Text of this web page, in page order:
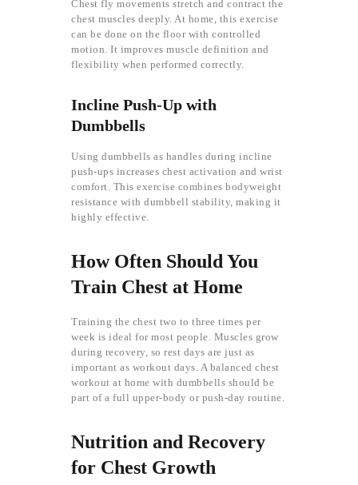
Chest fly movements stretch and contract the
chest muscles deeply. At home, this exercise
can be done on the floor with controlled
motion. It improves muscle definition and
flexibility when performed correctly.
Incline Push-Up with
Dumbbells
Using dumbbells as handles during incline
push-ups increases chest activation and wrist
comfort. This exercise combines bodyweight
resistance with dumbbell stability, making it
highly effective.
How Often Should You
Train Chest at Home
Training the chest two to three times per
week is ideal for most people. Muscles grow
during recovery, so rest days are just as
important as workout days. A balanced chest
workout at home with dumbbells should be
part of a full upper-body or push-day routine.
Nutrition and Recovery
for Chest Growth